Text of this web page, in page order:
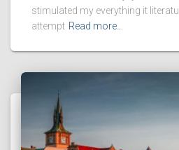
stimulated my everything it
attempt Read more…